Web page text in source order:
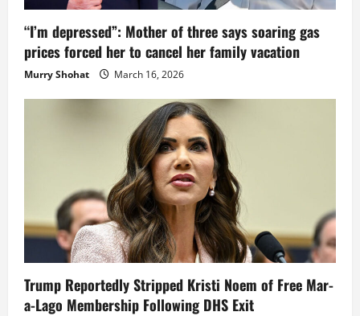
“I’m depressed”: Mother of three says soaring gas
prices forced her to cancel her family vacation
Murry Shohat March 16, 2026
Trump Reportedly Stripped Kristi Noem of Free Mar-
a-Lago Membership Following DHS Exit